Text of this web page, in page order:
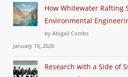
How Whitewater Rafting
Environmental
by Abigail Combs
January 19, 2026
Research with a Side of